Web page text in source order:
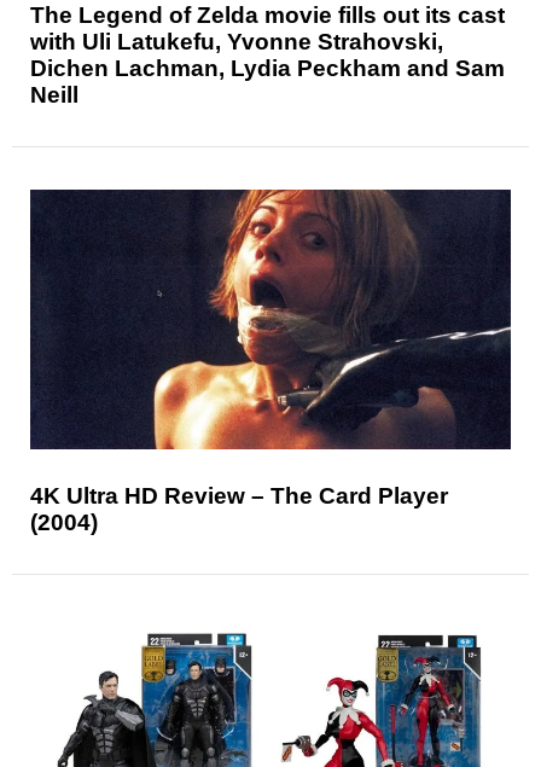
The Legend of Zelda movie fills out its cast
with Uli Latukefu, Yvonne Strahovski,
Dichen Lachman, Lydia Peckham and Sam
Neill
4K Ultra HD Review – The Card Player
(2004)